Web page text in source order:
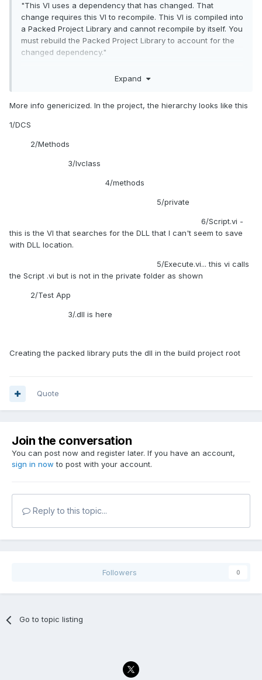
"This VI uses a dependency that has changed. That
change requires this VI to recompile. This VI is compiled into
a Packed Project Library and cannot recompile by itself. You
must rebuild the Packed Project Library to account for the
changed dependency."
the VI from the LabVIEW project, it has to search for a
it's there. But apparently not where it is expected (Thus the
every time I open it anyway.
Not experienced enough with oop as related to packed
library (LVLIBP) to know how to fix this. since I'm pretty sure
Expand
More info genericized. In the project, the hierarchy looks like this
1/DCS
2/Methods
3/lvclass
4/methods
5/private
6/Script.vi -
this is the VI that searches for the DLL that I can't seem to save
with DLL location.
5/Execute.vi... this vi calls
the Script .vi but is not in the private folder as shown
2/Test App
3/.dll is here
Creating the packed library puts the dll in the build project root
Quote
Join the conversation
You can post now and register later. If you have an account,
sign in now to post with your account.
Reply to this topic...
Followers 0
Go to topic listing